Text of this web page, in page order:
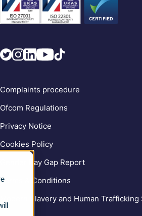
Complaints procedure
Ofcom Regulations
Privacy Notice
Cookies Policy
Gender Pay Gap Report
Terms & Conditions
Modern Slavery and Human